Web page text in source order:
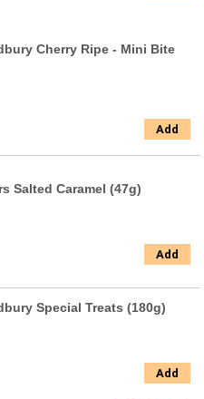
Cherry Ripe - Mini Bite
Add
Salted Caramel (47g)
Add
Special Treats (180g)
Add